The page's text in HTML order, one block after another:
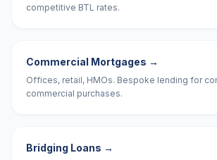
competitive BTL rates.
Commercial Mortgages →
Offices, retail, HMOs. Bespoke lending for
commercial purchases.
Bridging Loans →